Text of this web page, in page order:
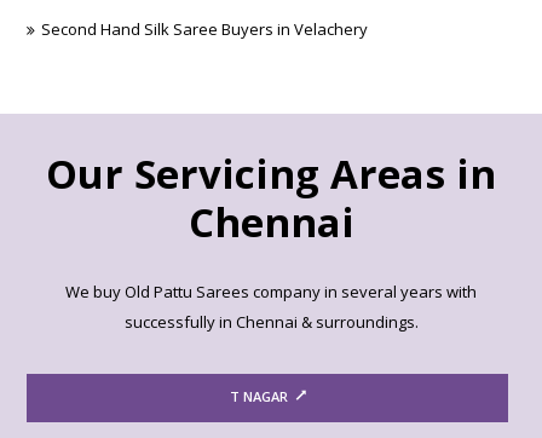
Second Hand Silk Saree Buyers in Velachery
Our Servicing Areas in
Chennai
We buy Old Pattu Sarees company in several years with
successfully in Chennai & surroundings.
T NAGAR